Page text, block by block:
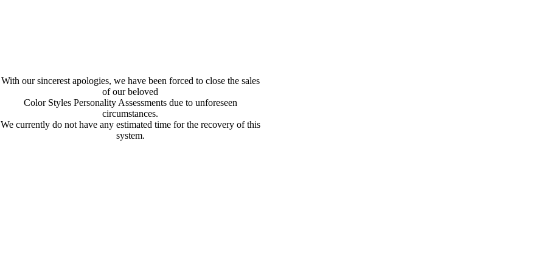
With our sincerest apologies, we have been forced to close the sales
of our beloved
Color Styles Personality Assessments due to unforeseen
circumstances.
We currently do not have any estimated time for the recovery of this
system.